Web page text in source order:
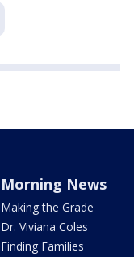
Morning News
Making the Grade
Dr. Viviana Coles
Finding Families